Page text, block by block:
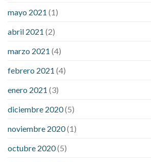
mayo 2021 (1)
abril 2021 (2)
marzo 2021 (4)
febrero 2021 (4)
enero 2021 (3)
diciembre 2020(5)
noviembre 2020(1)
octubre 2020(5)